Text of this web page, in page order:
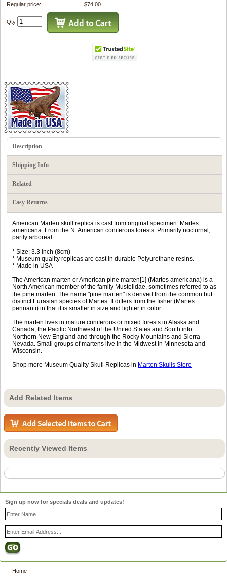
Regular price:
$74.00
Qty
Description
Shipping Info
Related
Easy Returns
American Marten skull replica is cast from original specimen. Martes
americana. From the N. American coniferous forests. Primarily nocturnal,
partly arboreal.
* Size: 3.3 inch (8cm)
* Museum quality replicas are cast in durable Polyurethane resins.
* Made in USA
The American marten or American pine marten[1] (Martes americana) is a
North American member of the family Mustelidae, sometimes referred to as
the pine marten. The name "pine marten" is derived from the common but
distinct Eurasian species of Martes. It differs from the fisher (Martes
pennanti) in that it is smaller in size and lighter in color.
The marten lives in mature coniferous or mixed forests in Alaska and
Canada, the Pacific Northwest of the United States and South into
Northern New England and through the Rocky Mountains and Sierra
Nevada. Small groups of martens live in the Midwest in Minnesota and
Wisconsin.
Shop more Museum Quality Skull Replicas in Marten Skulls Store
Add Related Items
Recently Viewed Items
Sign up now for specials deals and updates!
Home